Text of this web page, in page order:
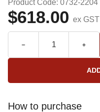
Product Code: 0732-2204
$618.00 ex GST
How to purchase